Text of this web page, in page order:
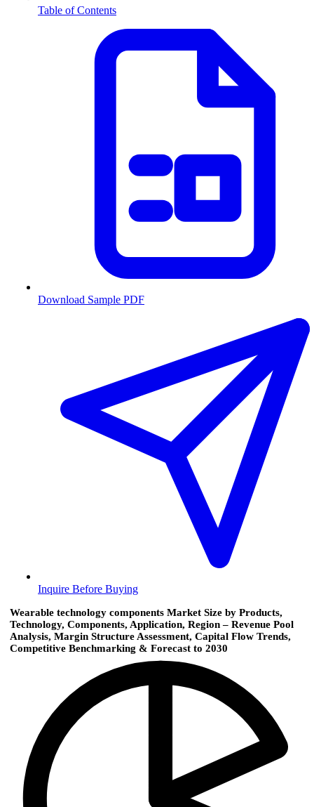
Table of Contents
Download Sample PDF
Inquire Before Buying
Wearable technology components Market Size by Products,
Technology, Components, Application, Region – Revenue Pool
Analysis, Margin Structure Assessment, Capital Flow Trends,
Competitive Benchmarking & Forecast to 2030